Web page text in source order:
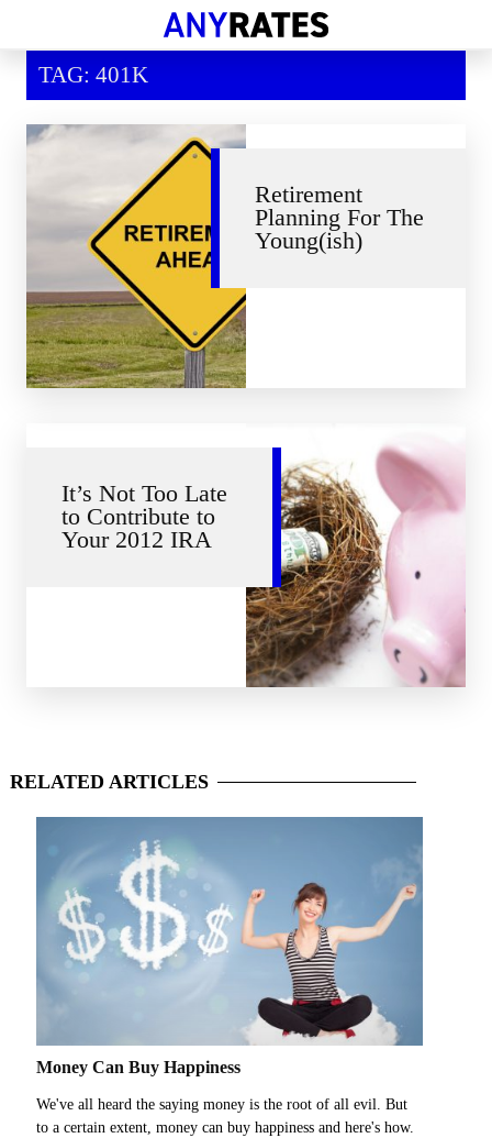
Savings & Investment
Economic News
TAG: 401K
Retirement
Planning For The
Young(ish)
It’s Not Too Late
to Contribute to
Your 2012 IRA
RELATED ARTICLES
Money Can Buy Happiness
We've all heard the saying money is the root of all evil. But
to a certain extent, money can buy happiness and here's how.